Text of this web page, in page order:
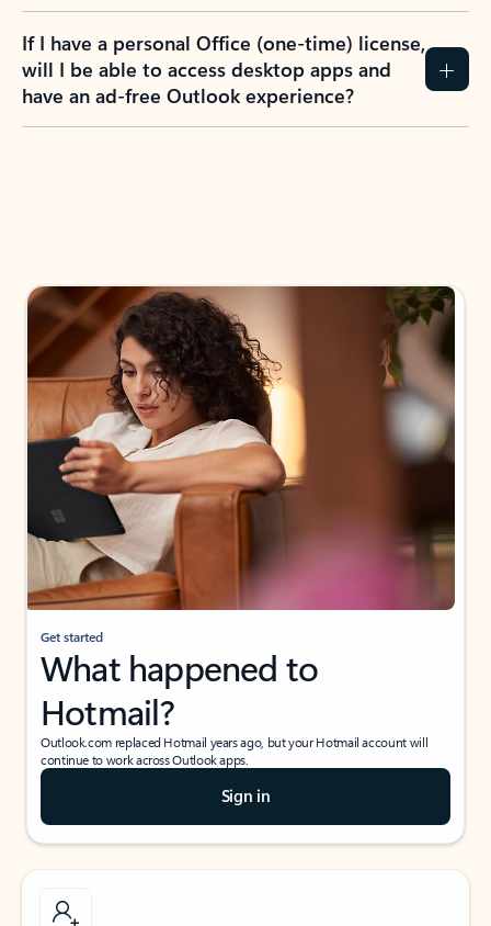
If I have a personal Office (one-time) license,
will I be able to access desktop apps and
have an ad-free Outlook experience?
Get started
What happened to
Hotmail?
Outlook.com replaced Hotmail years ago, but your Hotmail account will
continue to work across Outlook apps.
Sign in